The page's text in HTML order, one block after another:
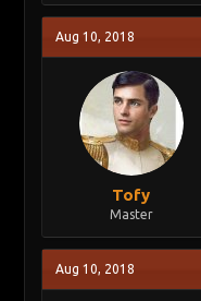
Aug 10, 2018
Tofy
Master
Aug 10, 2018